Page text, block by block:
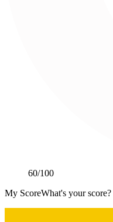
60/100
My ScoreWhat's your score?